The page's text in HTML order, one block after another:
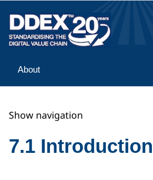
About
Implementation
Reference
Show navigation
7.1 Introduction